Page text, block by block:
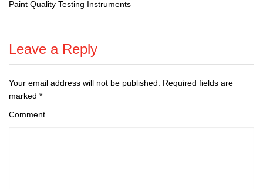
Paint Quality Testing Instruments
Leave a Reply
Your email address will not be published.
Required fields are
marked *
Comment